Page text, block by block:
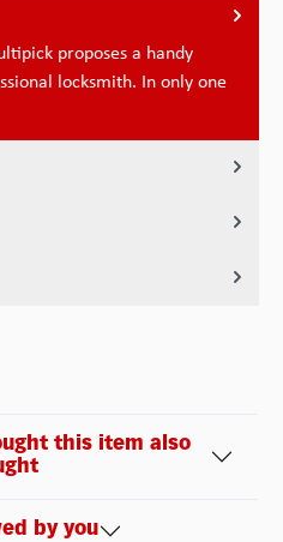
proposes a handy
locksmith. In only one
this item also
by you